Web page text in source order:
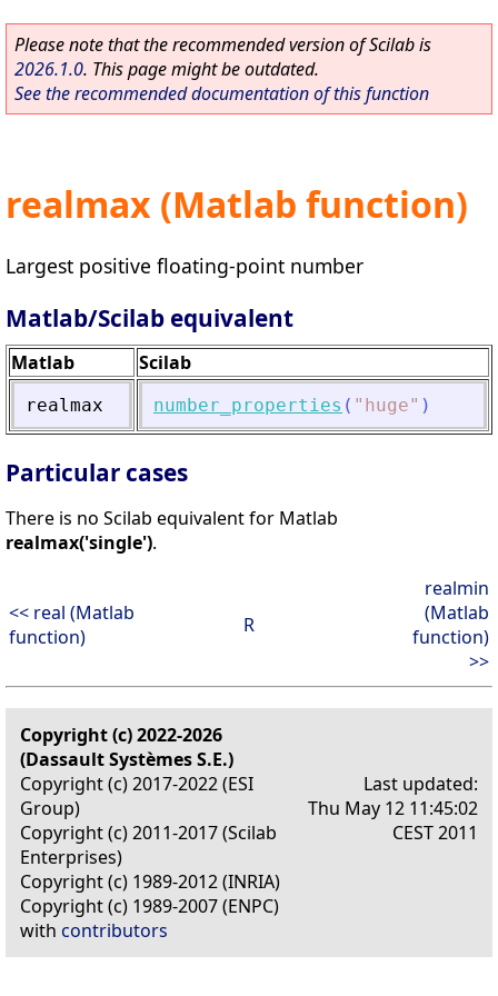
Please note that the recommended version of Scilab is
2026.1.0. This page might be outdated.
See the recommended documentation of this function
realmax (Matlab function)
Largest positive floating-point number
Matlab/Scilab equivalent
Matlab Scilab
realmax number_properties ( " huge" )
Particular cases
There is no Scilab equivalent for Matlab
realmax('single').
<< real (Matlab
function)
R
realmin
(Matlab
function)
>>
Copyright (c) 2022-2026
(Dassault Systèmes S.E.)
Copyright (c) 2017-2022 (ESI
Group)
Copyright (c) 2011-2017 (Scilab
Enterprises)
Copyright (c) 1989-2012 (INRIA)
Copyright (c) 1989-2007 (ENPC)
with contributors
Last updated:
Thu May 12 11:45:02
CEST 2011